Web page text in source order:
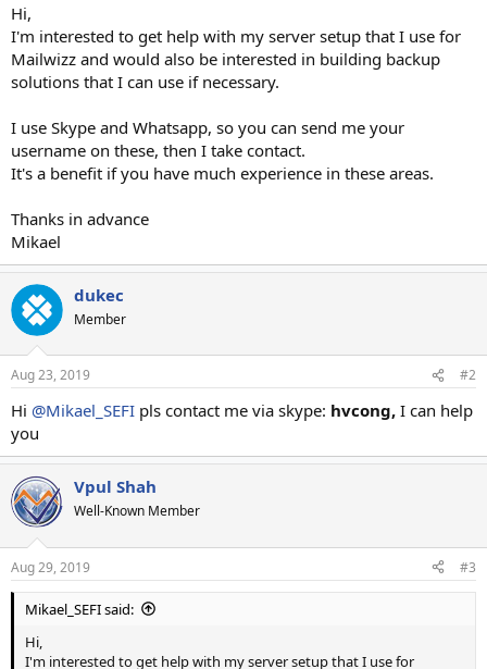
r
t
e
r
Hi,
I'm interested to get help with my server setup that I use for
Mailwizz and would also be interested in building backup
solutions that I can use if necessary.
I use Skype and Whatsapp, so you can send me your
username on these, then I take contact.
It's a benefit if you have much experience in these areas.
Thanks in advance
Mikael
dukec
Member
Aug 23, 2019 #2
Hi @Mikael_SEFI pls contact me via skype: hvcong, I can help
you
Vpul Shah
Well-Known Member
Aug 29, 2019 #3
Mikael_SEFI said:
Hi,
I'm interested to get help with my server setup that I use for